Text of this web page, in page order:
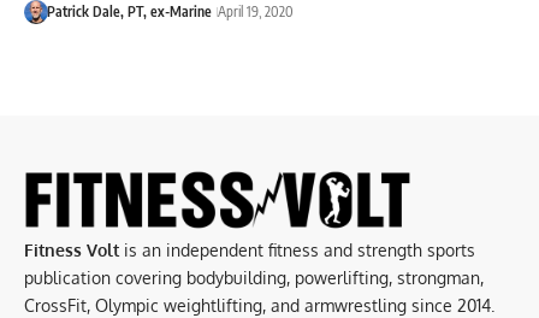
Patrick Dale, PT, ex-Marine April 19, 2020
Fitness Voltis an independent fitness and strength sports
publication covering bodybuilding, powerlifting, strongman,
CrossFit, Olympic weightlifting, and armwrestling since 2014.